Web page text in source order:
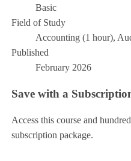
Basic
Field of Study
Accounting (1 hour),
Published
February 2026
Save with a
Access this course and
subscription package.